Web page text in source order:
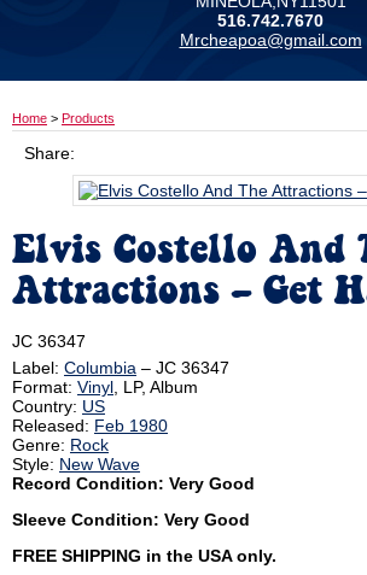
516.742.7670
Mrcheapoa@gmail.com
Home > Products
Share:
Elvis Costello And
Attractions ‎– Get
JC 36347
Label: Columbia ‎– JC 36347
Format: Vinyl , LP, Album
Country: US
Released: Feb 1980
Genre: Rock
Style: New Wave
Record Condition: Very Good
Sleeve Condition: Very Good
FREE SHIPPING in the USA only.